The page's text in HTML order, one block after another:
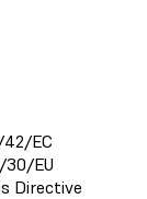
EC
EU
Directive